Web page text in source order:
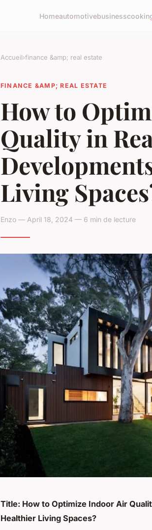
Homeautomotivebusiness
Accueil›finance &amp; real estate
FINANCE &AMP; REAL ESTATE
How to
Quality in
Living
Enzo — April 18, 2024 — 6 min de lecture
Title: How to Optimize Indoor Air
Healthier Living Spaces?